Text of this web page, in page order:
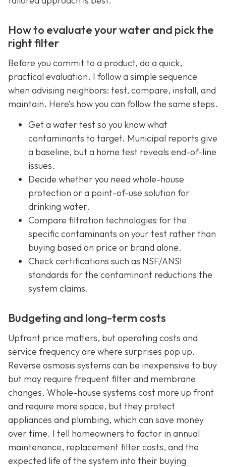
How to evaluate your water and pick the
right filter
Before you commit to a product, do a quick,
practical evaluation. I follow a simple sequence
when advising neighbors: test, compare, install, and
maintain. Here’s how you can follow the same steps.
Get a water test so you know what
contaminants to target. Municipal reports give
a baseline, but a home test reveals end-of-line
issues.
Decide whether you need whole-house
protection or a point-of-use solution for
drinking water.
Compare filtration technologies for the
specific contaminants on your test rather than
buying based on price or brand alone.
Check certifications such as NSF/ANSI
standards for the contaminant reductions the
system claims.
Budgeting and long-term costs
Upfront price matters, but operating costs and
service frequency are where surprises pop up.
Reverse osmosis systems can be inexpensive to buy
but may require frequent filter and membrane
changes. Whole-house systems cost more up front
and require more space, but they protect
appliances and plumbing, which can save money
over time. I tell homeowners to factor in annual
maintenance, replacement filter costs, and the
expected life of the system into their buying